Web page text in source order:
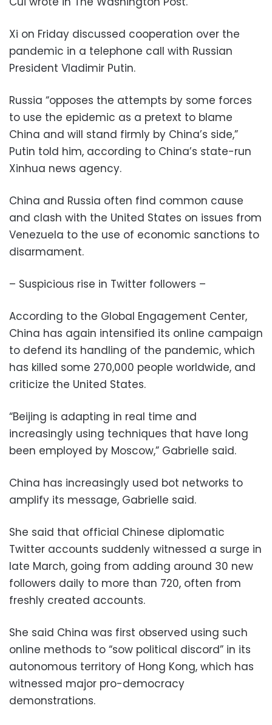
Xi on Friday discussed cooperation over the
pandemic in a telephone call with Russian
President Vladimir Putin.
Russia “opposes the attempts by some forces
to use the epidemic as a pretext to blame
China and will stand firmly by China’s side,”
Putin told him, according to China’s state-run
Xinhua news agency.
China and Russia often find common cause
and clash with the United States on issues from
Venezuela to the use of economic sanctions to
disarmament.
– Suspicious rise in Twitter followers –
According to the Global Engagement Center,
China has again intensified its online campaign
to defend its handling of the pandemic, which
has killed some 270,000 people worldwide, and
criticize the United States.
“Beijing is adapting in real time and
increasingly using techniques that have long
been employed by Moscow,” Gabrielle said.
China has increasingly used bot networks to
amplify its message, Gabrielle said.
She said that official Chinese diplomatic
Twitter accounts suddenly witnessed a surge in
late March, going from adding around 30 new
followers daily to more than 720, often from
freshly created accounts.
She said China was first observed using such
online methods to “sow political discord” in its
autonomous territory of Hong Kong, which has
witnessed major pro-democracy
demonstrations.